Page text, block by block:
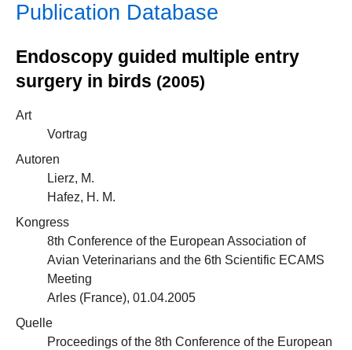
Publication Database
Endoscopy guided multiple entry
surgery in birds (2005)
Art
Vortrag
Autoren
Lierz, M.
Hafez, H. M.
Kongress
8th Conference of the European Association of
Avian Veterinarians and the 6th Scientific ECAMS
Meeting
Arles (France), 01.04.2005
Quelle
Proceedings of the 8th Conference of the European